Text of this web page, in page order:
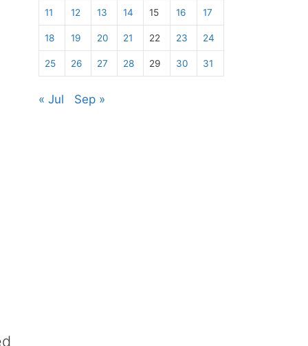
11 12 13 14 15 16 17
18 19 20 21 22 23 24
25 26 27 28 29 30 31
« Jul Sep »